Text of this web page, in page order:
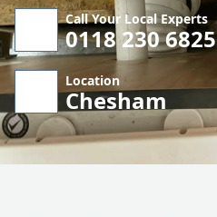
Call Your Local Experts
0118 230 6825
Location
Chesham